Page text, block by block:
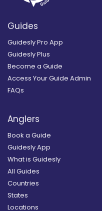
Guides
Guidesly Pro App
Guidesly Plus
Become a Guide
Access Your Guide Admin
FAQs
Anglers
Book a Guide
Guidesly App
What is Guidesly
All Guides
Countries
States
Locations